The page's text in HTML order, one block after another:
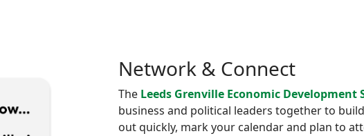
Network & Connect
The Leeds Grenville Economic Development
business and political leaders together to
out quickly, mark your calendar and plan to